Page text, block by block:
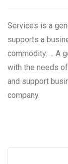
Services is a
supports a
commodity. ... A
with the needs
and support
company.